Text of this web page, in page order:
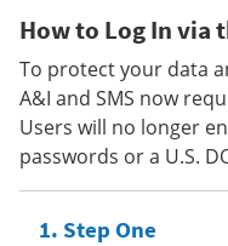
How to Log In via
To protect your data
A&I and SMS now
Users will no longer
passwords or a U.S.
Step One